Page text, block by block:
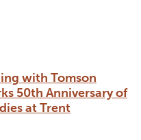
with Tomson
50th Anniversary of
at Trent